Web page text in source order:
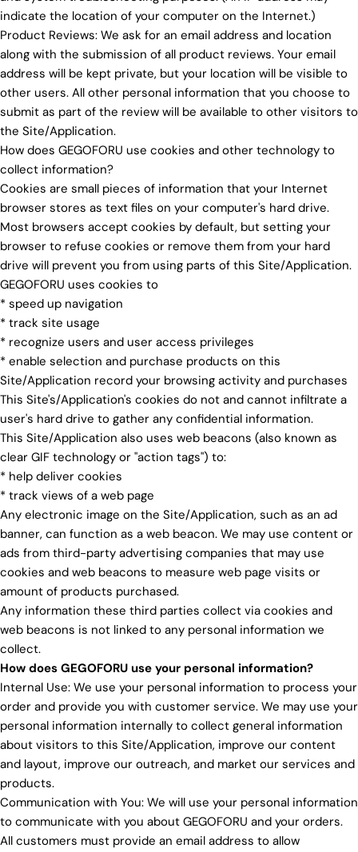
indicate the location of your computer on the Internet.)
Product Reviews: We ask for an email address and location
along with the submission of all product reviews. Your email
address will be kept private, but your location will be visible to
other users. All other personal information that you choose to
submit as part of the review will be available to other visitors to
the Site/Application.
How does GEGOFORU use cookies and other technology to
collect information?
Cookies are small pieces of information that your Internet
browser stores as text files on your computer's hard drive.
Most browsers accept cookies by default, but setting your
browser to refuse cookies or remove them from your hard
drive will prevent you from using parts of this Site/Application.
GEGOFORU uses cookies to
* speed up navigation
* track site usage
* recognize users and user access privileges
* enable selection and purchase products on this
Site/Application record your browsing activity and purchases
This Site's/Application's cookies do not and cannot infiltrate a
user's hard drive to gather any confidential information.
This Site/Application also uses web beacons (also known as
clear GIF technology or "action tags") to:
* help deliver cookies
* track views of a web page
Any electronic image on the Site/Application, such as an ad
banner, can function as a web beacon. We may use content or
ads from third-party advertising companies that may use
cookies and web beacons to measure web page visits or
amount of products purchased.
Any information these third parties collect via cookies and
web beacons is not linked to any personal information we
collect.
How does GEGOFORU use your personal information?
Internal Use: We use your personal information to process your
order and provide you with customer service. We may use your
personal information internally to collect general information
about visitors to this Site/Application, improve our content
and layout, improve our outreach, and market our services and
products.
Communication with You: We will use your personal information
to communicate with you about GEGOFORU and your orders.
All customers must provide an email address to allow